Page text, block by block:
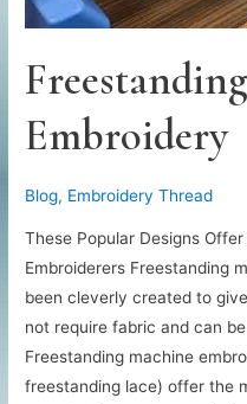
Embroidery
Blog, Embroidery Thread
These Popular Designs
Embroiderers Freestanding
been cleverly created to
not require fabric and can
Freestanding machine
freestanding lace) offer the